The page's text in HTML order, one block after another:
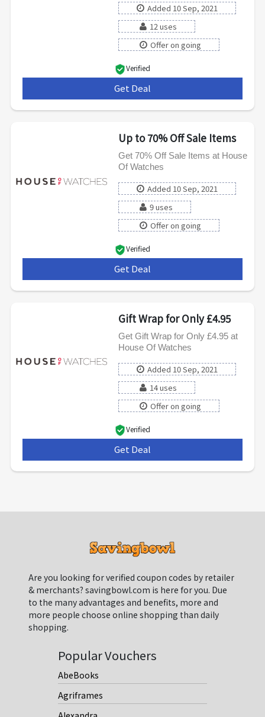
Added 10 Sep, 2021
12 uses
Offer on going
Verified
Get Deal
Up to 70% Off Sale Items
Get 70% Off Sale Items at House
Of Watches
Added 10 Sep, 2021
9 uses
Offer on going
Verified
Get Deal
Gift Wrap for Only £4.95
Get Gift Wrap for Only £4.95 at
House Of Watches
Added 10 Sep, 2021
14 uses
Offer on going
Verified
Get Deal
Are you looking for verified coupon codes by retailer
& merchants? savingbowl.com is here for you. Due
to the many advantages and benefits, more and
more people choose online shopping than daily
shopping.
Popular Vouchers
AbeBooks
Agriframes